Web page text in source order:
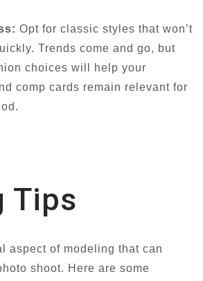
Opt for classic styles that won’t
Trends come and go, but
choices will help your
comp cards remain relevant for
Tips
aspect of modeling that can
shoot. Here are some